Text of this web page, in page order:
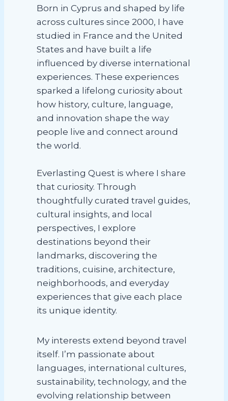
Born in Cyprus and shaped by life
across cultures since 2000, I have
studied in France and the United
States and have built a life
influenced by diverse international
experiences. These experiences
sparked a lifelong curiosity about
how history, culture, language,
and innovation shape the way
people live and connect around
the world.
Everlasting Quest is where I share
that curiosity. Through
thoughtfully curated travel guides,
cultural insights, and local
perspectives, I explore
destinations beyond their
landmarks, discovering the
traditions, cuisine, architecture,
neighborhoods, and everyday
experiences that give each place
its unique identity.
My interests extend beyond travel
itself. I’m passionate about
languages, international cultures,
sustainability, technology, and the
evolving relationship between